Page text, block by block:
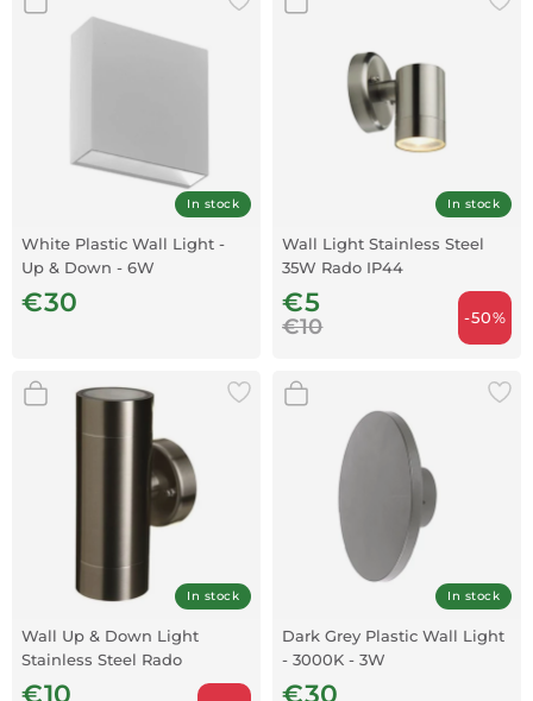
In stock
White Plastic Wall Light -
Up & Down - 6W
€30
In stock
Wall Light Stainless Steel
35W Rado IP44
€5
€10 -50%
In stock
Wall Up & Down Light
Stainless Steel Rado
€10
In stock
Dark Grey Plastic Wall Light
- 3000K - 3W
€30